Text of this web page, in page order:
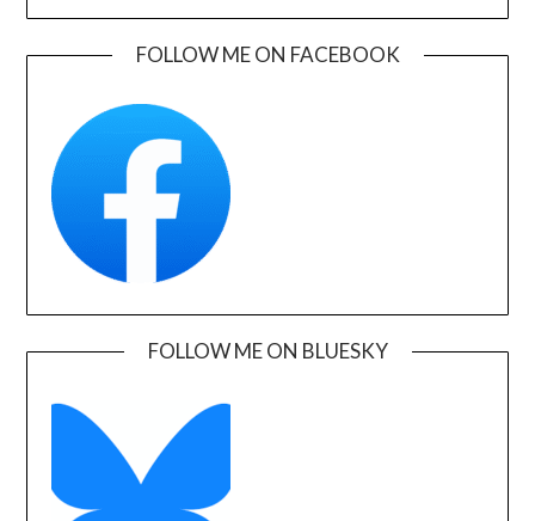
FOLLOW ME ON FACEBOOK
FOLLOW ME ON BLUESKY